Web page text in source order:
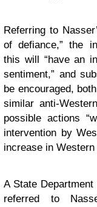
Referring to
of defiance,” the
this will “have an
sentiment,” and
be encouraged,
similar anti-
possible actions
intervention by
increase in
A State
referred to